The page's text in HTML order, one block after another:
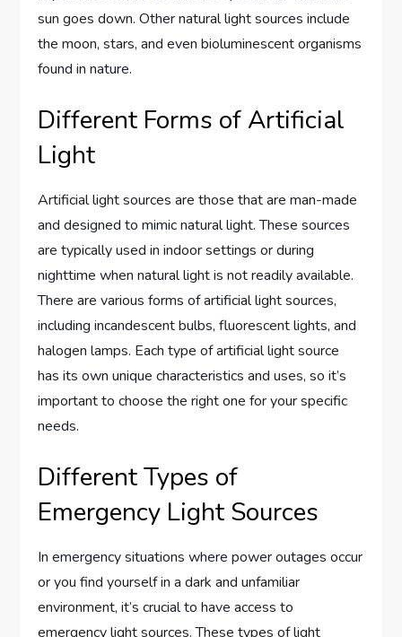
sun goes down. Other natural light sources include
the moon, stars, and even bioluminescent organisms
found in nature.
Different Forms of Artificial
Light
Artificial light sources are those that are man-made
and designed to mimic natural light. These sources
are typically used in indoor settings or during
nighttime when natural light is not readily available.
There are various forms of artificial light sources,
including incandescent bulbs, fluorescent lights, and
halogen lamps. Each type of artificial light source
has its own unique characteristics and uses, so it’s
important to choose the right one for your specific
needs.
Different Types of
Emergency Light Sources
In emergency situations where power outages occur
or you find yourself in a dark and unfamiliar
environment, it’s crucial to have access to
emergency light sources. These types of light